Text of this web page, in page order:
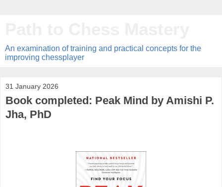
An examination of training and practical concepts for the
improving chessplayer
31 January 2026
Book completed: Peak Mind by Amishi P.
Jha, PhD